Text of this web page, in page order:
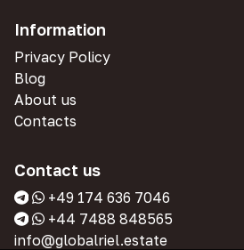
Information
Privacy Policy
Blog
About us
Contacts
Contact us
+49 174 636 7046
+44 7488 848565
info@globalriel.estate